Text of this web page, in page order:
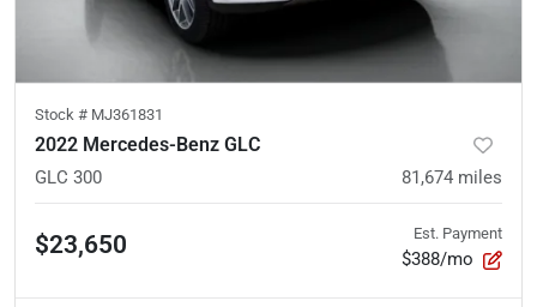
Stock # MJ361831
2022 Mercedes-Benz GLC
GLC 300 81,674 miles
$23,650 Est. Payment
$388/mo